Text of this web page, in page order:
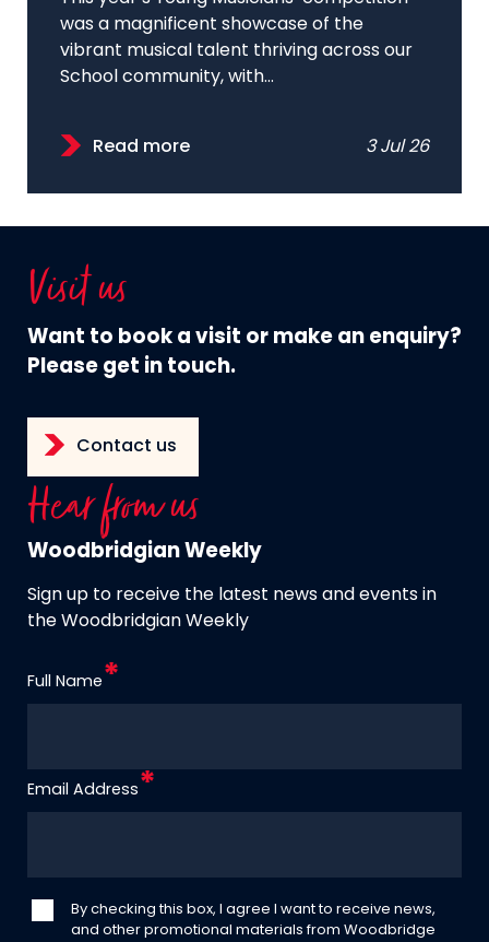
was a magnificent showcase of the
vibrant musical talent thriving across our
School community, with...
Read more 3 Jul 26
Visit us
Want to book a visit or make an enquiry?
Please get in touch.
Contact us
Hear from us
Woodbridgian Weekly
Sign up to receive the latest news and events in
the Woodbridgian Weekly
Full Name
Email Address
By checking this box, I agree I want to receive news,
and other promotional materials from Woodbridge